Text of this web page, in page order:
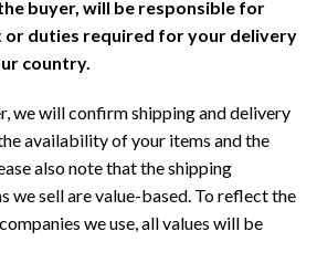
buyer, will be responsible for
or duties required for your delivery
country.
we will confirm shipping and delivery
availability of your items and the
also note that the shipping
we sell are value-based. To reflect the
we use, all values will be